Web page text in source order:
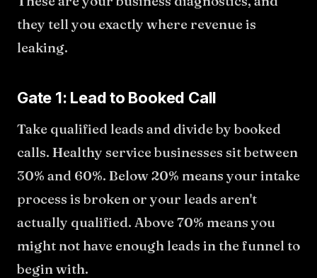
they tell you exactly where revenue is
leaking.
Gate 1: Lead to Booked Call
Take qualified leads and divide by booked
calls. Healthy service businesses sit between
30% and 60%. Below 20% means your intake
process is broken or your leads aren't
actually qualified. Above 70% means you
might not have enough leads in the funnel to
begin with.